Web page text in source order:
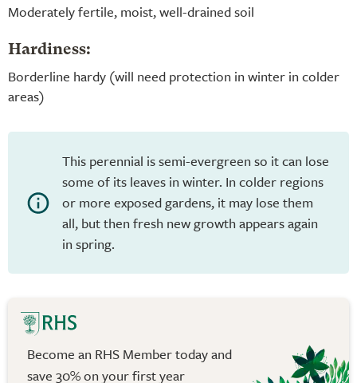
Moderately fertile, moist, well-drained soil
Hardiness:
Borderline hardy (will need protection in winter in colder
areas)
This perennial is semi-evergreen so it can lose
some of its leaves in winter. In colder regions
or more exposed gardens, it may lose them
all, but then fresh new growth appears again
in spring.
Become an RHS Member today and
save 30% on your first year